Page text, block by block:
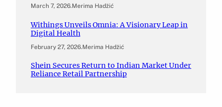
March 7, 2026.Merima Hadžić
Withings Unveils Omnia: A Visionary Leap in
Digital Health
February 27, 2026.Merima Hadžić
Shein Secures Return to Indian Market Under
Reliance Retail Partnership